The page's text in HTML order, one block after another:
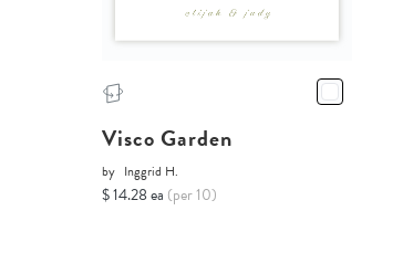
Visco Garden
by Inggrid H.
$ 14.28 ea (per 10)